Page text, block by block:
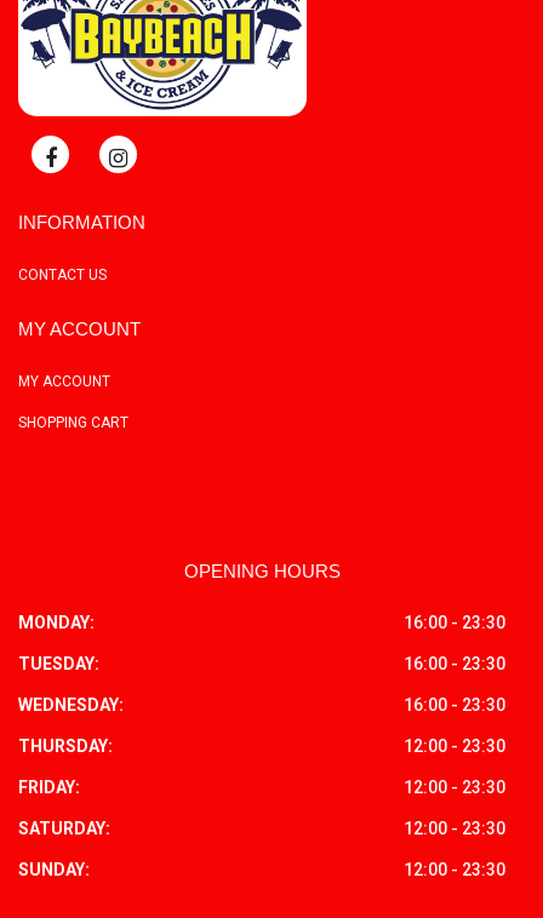
INFORMATION
CONTACT US
MY ACCOUNT
MY ACCOUNT
SHOPPING CART
OPENING HOURS
MONDAY: 16:00 - 23:30
TUESDAY: 16:00 - 23:30
WEDNESDAY: 16:00 - 23:30
THURSDAY: 12:00 - 23:30
FRIDAY: 12:00 - 23:30
SATURDAY: 12:00 - 23:30
SUNDAY: 12:00 - 23:30